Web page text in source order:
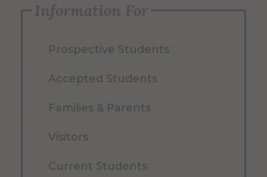
Information For
Prospective Students
Accepted Students
Families & Parents
Visitors
Current Students